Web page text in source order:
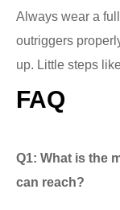
Always wear a
outriggers
up. Little steps
FAQ
Q1: What is the
can reach?